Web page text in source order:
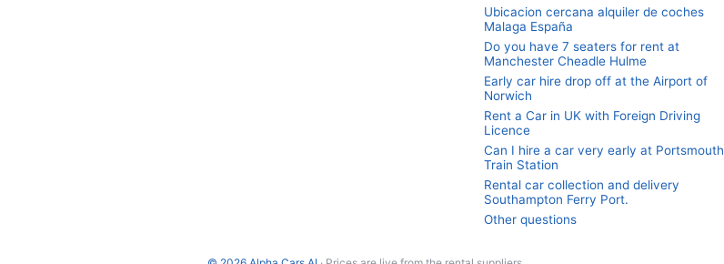
Ubicacion cercana alquiler de coches
Malaga España
Do you have 7 seaters for rent at
Manchester Cheadle Hulme
Early car hire drop off at the Airport of
Norwich
Rent a Car in UK with Foreign Driving
Licence
Can I hire a car very early at Portsmouth
Train Station
Rental car collection and delivery
Southampton Ferry Port.
Other questions